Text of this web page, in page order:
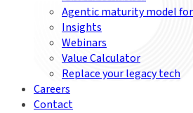
Agentic maturity model
Insights
Webinars
Value Calculator
Replace your legacy tech
Careers
Contact